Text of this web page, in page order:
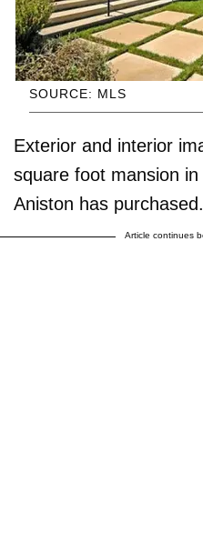
SOURCE: MLS
Exterior and interior
square foot mansion
Aniston has purchased.
Article continues